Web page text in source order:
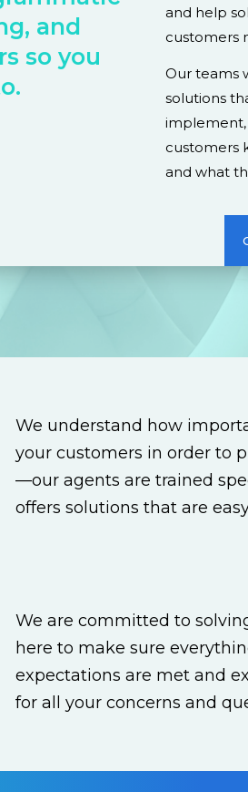
and
so you
and help
customers
Our teams
solutions
implement,
customers
and what
We understand how
your customers in order to
—our agents are trained
offers solutions that are
We are committed to
here to make sure
expectations are met and
for all your concerns and